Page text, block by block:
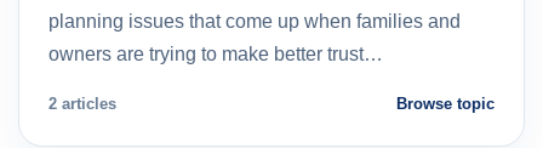
planning issues that come up when families and
owners are trying to make better trust…
2 articles Browse topic